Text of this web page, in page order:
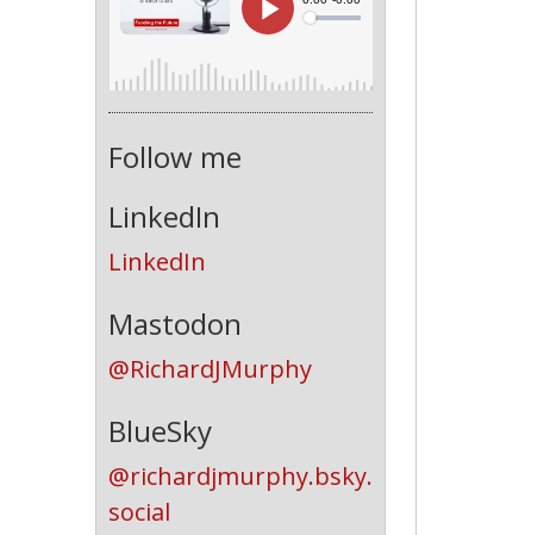
Follow me
LinkedIn
LinkedIn
Mastodon
@RichardJMurphy
BlueSky
@richardjmurphy.bsky.
social